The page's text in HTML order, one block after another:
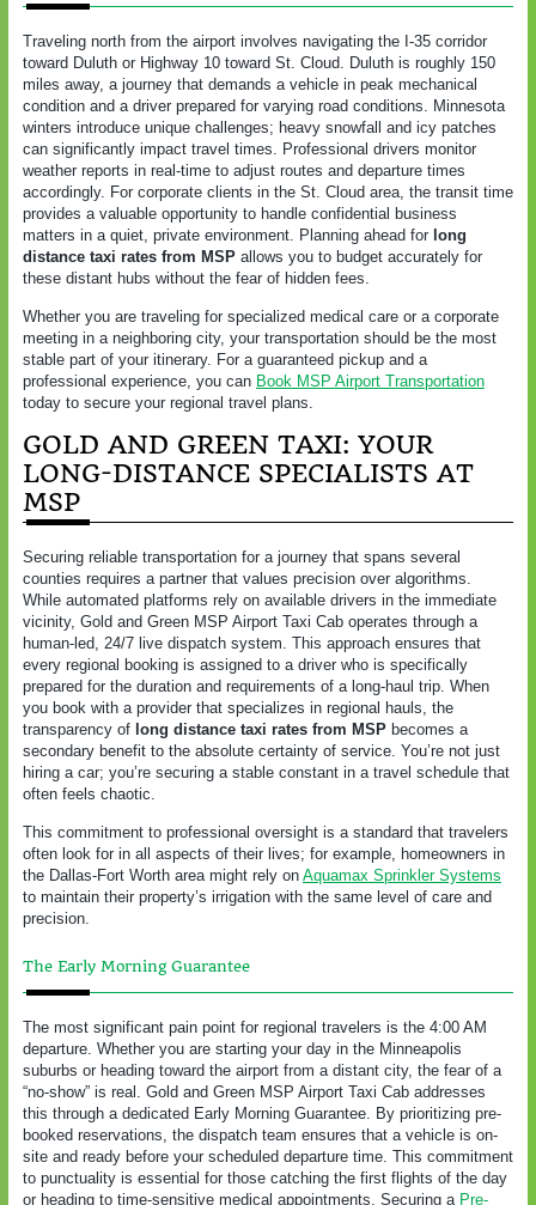
Traveling north from the airport involves navigating the I-35 corridor
toward Duluth or Highway 10 toward St. Cloud. Duluth is roughly 150
miles away, a journey that demands a vehicle in peak mechanical
condition and a driver prepared for varying road conditions. Minnesota
winters introduce unique challenges; heavy snowfall and icy patches
can significantly impact travel times. Professional drivers monitor
weather reports in real-time to adjust routes and departure times
accordingly. For corporate clients in the St. Cloud area, the transit time
provides a valuable opportunity to handle confidential business
matters in a quiet, private environment. Planning ahead for long
distance taxi rates from MSP allows you to budget accurately for
these distant hubs without the fear of hidden fees.
Whether you are traveling for specialized medical care or a corporate
meeting in a neighboring city, your transportation should be the most
stable part of your itinerary. For a guaranteed pickup and a
professional experience, you can Book MSP Airport Transportation
today to secure your regional travel plans.
GOLD AND GREEN TAXI: YOUR
LONG-DISTANCE SPECIALISTS AT
MSP
Securing reliable transportation for a journey that spans several
counties requires a partner that values precision over algorithms.
While automated platforms rely on available drivers in the immediate
vicinity, Gold and Green MSP Airport Taxi Cab operates through a
human-led, 24/7 live dispatch system. This approach ensures that
every regional booking is assigned to a driver who is specifically
prepared for the duration and requirements of a long-haul trip. When
you book with a provider that specializes in regional hauls, the
transparency of long distance taxi rates from MSP becomes a
secondary benefit to the absolute certainty of service. You’re not just
hiring a car; you’re securing a stable constant in a travel schedule that
often feels chaotic.
This commitment to professional oversight is a standard that travelers
often look for in all aspects of their lives; for example, homeowners in
the Dallas-Fort Worth area might rely on Aquamax Sprinkler Systems
to maintain their property’s irrigation with the same level of care and
precision.
The Early Morning Guarantee
The most significant pain point for regional travelers is the 4:00 AM
departure. Whether you are starting your day in the Minneapolis
suburbs or heading toward the airport from a distant city, the fear of a
“no-show” is real. Gold and Green MSP Airport Taxi Cab addresses
this through a dedicated Early Morning Guarantee. By prioritizing pre-
booked reservations, the dispatch team ensures that a vehicle is on-
site and ready before your scheduled departure time. This commitment
to punctuality is essential for those catching the first flights of the day
or heading to time-sensitive medical appointments. Securing a Pre-